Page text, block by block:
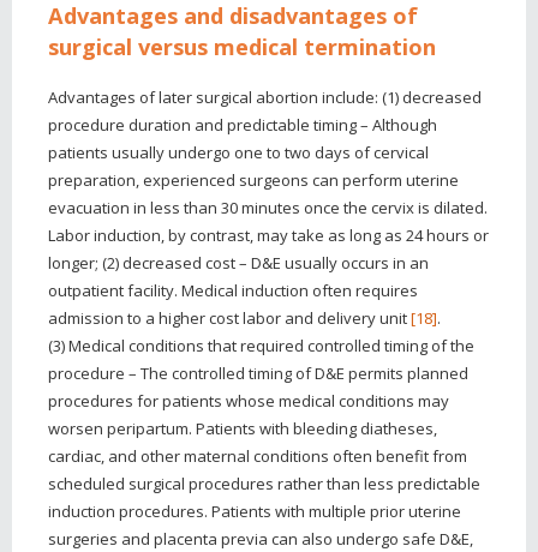
Advantages and disadvantages of
surgical versus medical termination
Advantages of later surgical abortion include: (1) decreased
procedure duration and predictable timing – Although
patients usually undergo one to two days of cervical
preparation, experienced surgeons can perform uterine
evacuation in less than 30 minutes once the cervix is dilated.
Labor induction, by contrast, may take as long as 24 hours or
longer; (2) decreased cost – D&E usually occurs in an
outpatient facility. Medical induction often requires
admission to a higher cost labor and delivery unit[18].
(3) Medical conditions that required controlled timing of the
procedure – The controlled timing of D&E permits planned
procedures for patients whose medical conditions may
worsen peripartum. Patients with bleeding diatheses,
cardiac, and other maternal conditions often benefit from
scheduled surgical procedures rather than less predictable
induction procedures. Patients with multiple prior uterine
surgeries and placenta previa can also undergo safe D&E,